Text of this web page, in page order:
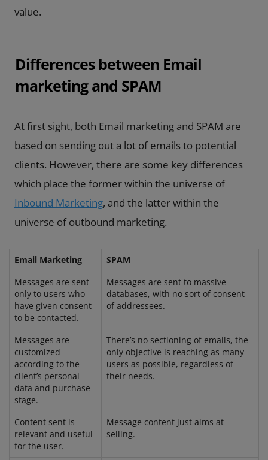
value.
Differences between Email
marketing and SPAM
At first sight, both Email marketing and SPAM are
based on sending out a lot of emails to potential
clients. However, there are some key differences
which place the former within the universe of
Inbound Marketing, and the latter within the
universe of outbound marketing.
Email Marketing
SPAM
Messages are sent
only to users who
have given consent
to be contacted.
Messages are sent to massive
databases, with no sort of consent
of addressees.
Messages are
customized
according to the
client’s personal
data and purchase
stage.
There’s no sectioning of emails, the
only objective is reaching as many
users as possible, regardless of
their needs.
Content sent is
relevant and useful
for the user.
Message content just aims at
selling.